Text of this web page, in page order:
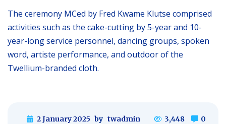
The ceremony MCed by Fred Kwame Klutse comprised
activities such as the cake-cutting by 5-year and 10-
year-long service personnel, dancing groups, spoken
word, artiste performance, and outdoor of the
Twellium-branded cloth.
2 January 2025 by twadmin 3,448
0